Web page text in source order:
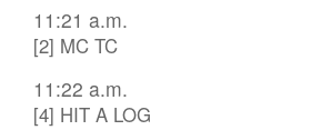
11:21 a.m.
[2] MC TC
11:22 a.m.
[4] HIT A LOG